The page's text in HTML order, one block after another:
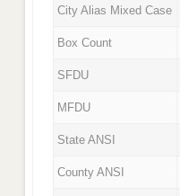
City Alias Mixed Case
Box Count
SFDU
MFDU
State ANSI
County ANSI